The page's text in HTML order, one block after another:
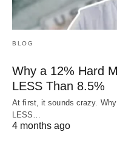
BLOG
Why a 12% Hard
LESS Than 8.5%
At first, it sounds crazy.
LESS…
4 months ago